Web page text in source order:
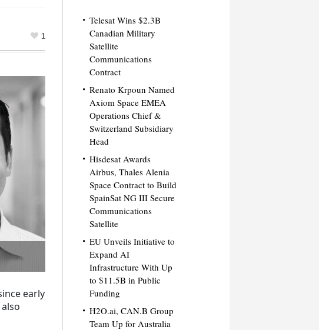
1
early
Telesat Wins $2.3B
Canadian Military
Satellite
Communications
Contract
Renato Krpoun Named
Axiom Space EMEA
Operations Chief &
Switzerland Subsidiary
Head
Hisdesat Awards
Airbus, Thales Alenia
Space Contract to Build
SpainSat NG III Secure
Communications
Satellite
EU Unveils Initiative to
Expand AI
Infrastructure With Up
to $11.5B in Public
Funding
H2O.ai, CAN.B Group
Team Up for Australia